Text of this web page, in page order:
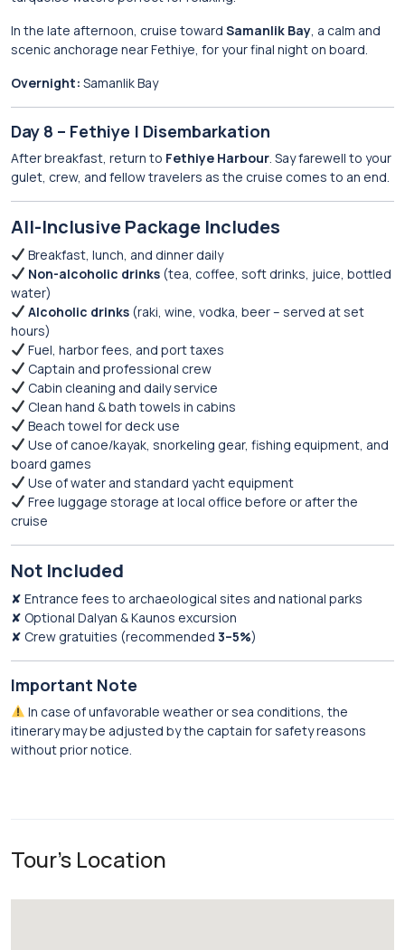
In the late afternoon, cruise toward Samanlik Bay, a calm and
scenic anchorage near Fethiye, for your final night on board.
Overnight: Samanlik Bay
Day 8 – Fethiye | Disembarkation
After breakfast, return to Fethiye Harbour. Say farewell to your
gulet, crew, and fellow travelers as the cruise comes to an end.
All-Inclusive Package Includes
Breakfast, lunch, and dinner daily
Non-alcoholic drinks(tea, coffee, soft drinks, juice, bottled
water)
Alcoholic drinks(raki, wine, vodka, beer – served at set
hours)
Fuel, harbor fees, and port taxes
Captain and professional crew
Cabin cleaning and daily service
Clean hand & bath towels in cabins
Beach towel for deck use
Use of canoe/kayak, snorkeling gear, fishing equipment, and
board games
Use of water and standard yacht equipment
Free luggage storage at local office before or after the
cruise
Not Included
✘ Entrance fees to archaeological sites and national parks
✘ Optional Dalyan & Kaunos excursion
✘ Crew gratuities (recommended 3–5%)
Important Note
In case of unfavorable weather or sea conditions, the
itinerary may be adjusted by the captain for safety reasons
without prior notice.
Tour's Location